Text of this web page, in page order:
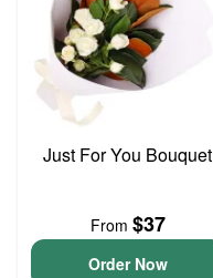
Just For You Bouquet
From $37
Order Now